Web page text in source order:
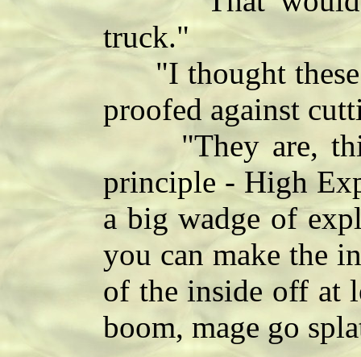
truck."
"I thought these
proofed against
"They are, this
principle - High
a big wadge of
you can make the
of the inside off at
boom, mage go